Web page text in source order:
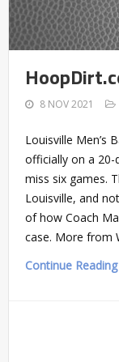
8 NOV 2021
Louisville Men’s
officially on a 20-
miss six games.
Louisville, and
of how Coach
case. More from
Continue